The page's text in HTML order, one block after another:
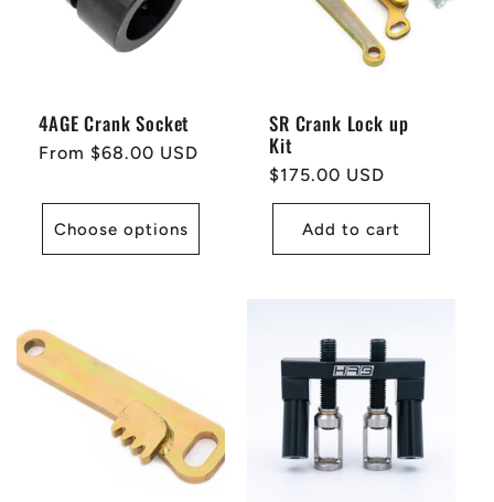
4AGE Crank Socket
Regular
From $68.00 USD
Choose options
SR Crank Lock up
Kit
Regular
price
$175.00 USD
Add to cart